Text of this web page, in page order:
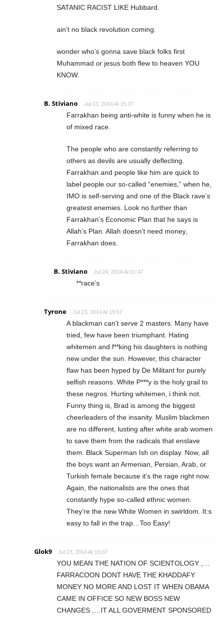
SATANIC RACIST LIKE Hubbard.
ain’t no black revolution coming.
wonder who’s gonna save black folks first
Muhammad or jesus both flew to heaven YOU
KNOW.
B. Stiviano Jul 23, 2014 At 15:37
Farrakhan being anti-white is funny when he is
of mixed race.
The people who are constantly referring to
others as devils are usually deflecting.
Farrakhan and people like him are quick to
label people our so-called “enemies,” when he,
IMO is self-serving and one of the Black rave’s
greatest enemies. Look no further than
Farrakhan’s Economic Plan that he says is
Allah’s Plan. Allah doesn’t need money,
Farrakhan does.
B. Stiviano Jul 24, 2014 At 01:47
**race’s
Tyrone Jul 23, 2014 At 19:57
A blackman can’t serve 2 masters. Many have
tried, few have been triumphant. Hating
whitemen and f**king his daughters is nothing
new under the sun. However, this character
flaw has been hyped by De Militant for purely
selfish reasons. White P***y is the holy grail to
these negros. Hurting whitemen, i think not.
Funny thing is, Brad is among the biggest
cheerleaders of the insanity. Muslim blackmen
are no different, lusting after white arab women
to save them from the radicals that enslave
them. Black Superman Ish on display. Now, all
the boys want an Armenian, Persian, Arab, or
Turkish female because it’s the rage right now.
Again, the nationalists are the ones that
constantly hype so-called ethnic women.
They’re the new White Women in swirldom. It:s
easy to fall in the trap…Too Easy!
Glok9 Jul 23, 2014 At 15:07
YOU MEAN THE NATION OF SCIENTOLOGY ,…
FARRACOON DONT HAVE THE KHADDAFY
MONEY NO MORE AND LOST IT WHEN OBAMA
CAME IN OFFICE SO NEW BOSS NEW
CHANGES ,…IT ALL GOVERMENT SPONSORED